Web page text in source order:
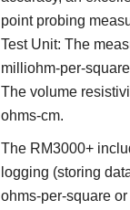
point probing
Test Unit: The
milliohm-per-
The volume
ohms-cm.
The RM3000+
logging (storing
ohms-per-square or